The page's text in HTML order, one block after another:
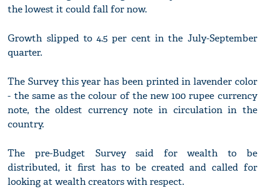
the lowest it could fall for now.
Growth slipped to 4.5 per cent in the July-September
quarter.
The Survey this year has been printed in lavender color
- the same as the colour of the new 100 rupee currency
note, the oldest currency note in circulation in the
country.
The pre-Budget Survey said for wealth to be
distributed, it first has to be created and called for
looking at wealth creators with respect.